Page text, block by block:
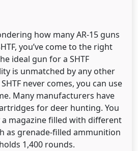
how many AR-15 guns
you’ve come to the right
ideal gun for a SHTF
is unmatched by any other
never comes, you can use
Many manufacturers have
for deer hunting. You
magazine filled with different
as grenade-filled ammunition
1,400 rounds.